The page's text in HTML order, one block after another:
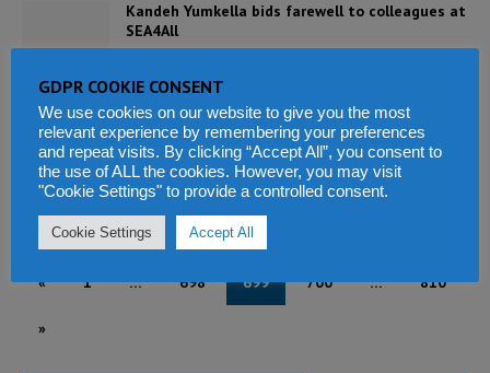
Kandeh Yumkella bids farewell to colleagues at
SEA4All
SLPP presidential contender – Alie Kabba says
ruling APC undermines rule of law in Sierra
Leone
March 16, 2015 Abdul Rashid Thomas 1
« 1 … 698 699 700 … 810
»
GDPR COOKIE CONSENT
We use cookies on our website to give you the most
relevant experience by remembering your preferences
and repeat visits. By clicking “Accept All”, you consent to
the use of ALL the cookies. However, you may visit
"Cookie Settings" to provide a controlled consent.
Cookie Settings Accept All